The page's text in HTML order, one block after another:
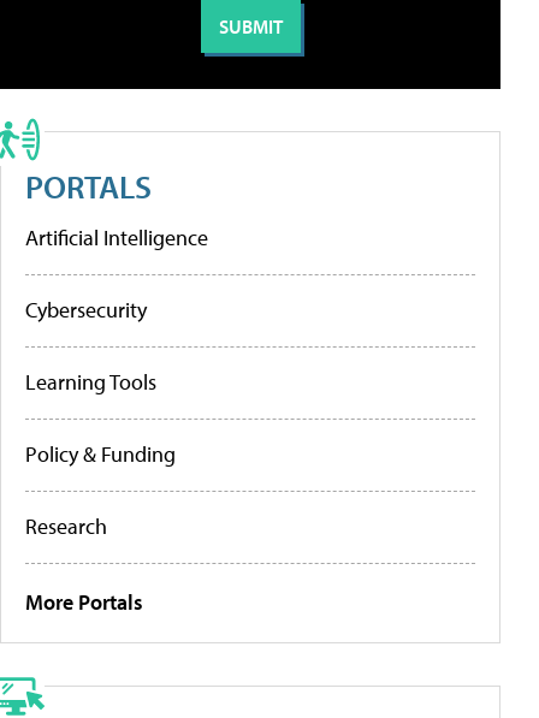
PORTALS
Artificial Intelligence
Cybersecurity
Learning Tools
Policy & Funding
Research
More Portals